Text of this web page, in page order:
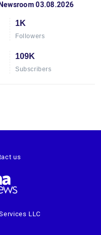
03.08.2026
1K
Followers
109K
Subscribers
LLC
us